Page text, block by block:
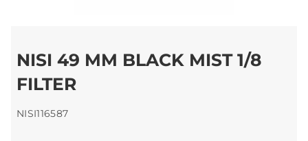
NISI 49 MM BLACK MIST 1/8
FILTER
NISI116587